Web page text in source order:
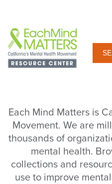
main
content
Each Mind Matters is
Movement. We are
thousands of
mental health.
collections and
use to improve